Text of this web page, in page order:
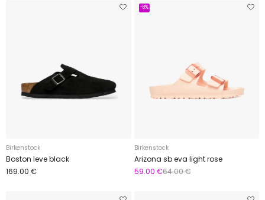
Birkenstock
Boston leve black
169.00 €
-8%
Birkenstock
Arizona sb eva light rose
59.00 €64.00 €